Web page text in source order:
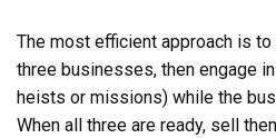
The most efficient approach is to
three businesses, then engage
heists or missions) while the
When all three are ready, sell